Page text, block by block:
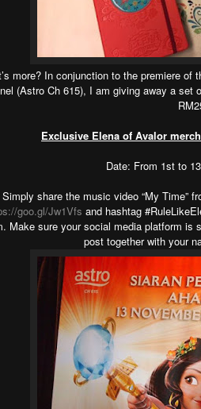
more? In conjunction to the premiere of
(Astro Ch 615), I am giving away a
Exclusive Elena of Avalor
Date: From 1st to
Simply share the music video “My Time”
goo.gl/Jw1Vfs and hashtag
Make sure your social media platform is
post together with your